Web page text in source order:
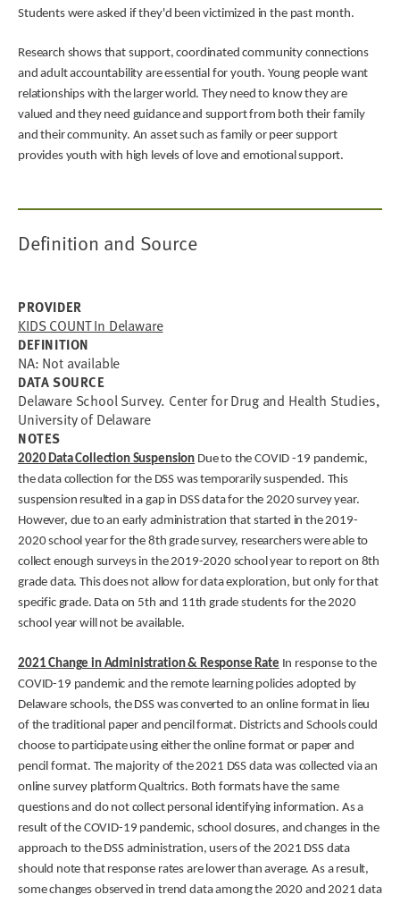
Students were asked if they'd been victimized in the past month.
Research shows that support, coordinated community connections
and adult accountability are essential for youth. Young people want
relationships with the larger world. They need to know they are
valued and they need guidance and support from both their family
and their community. An asset such as family or peer support
provides youth with high levels of love and emotional support.
Definition and Source
PROVIDER
KIDS COUNT In Delaware
DEFINITION
NA: Not available
DATA SOURCE
Delaware School Survey. Center for Drug and Health Studies,
University of Delaware
NOTES
2020 Data Collection Suspension Due to the COVID -19 pandemic,
the data collection for the DSS was temporarily suspended. This
suspension resulted in a gap in DSS data for the 2020 survey year.
However, due to an early administration that started in the 2019-
2020 school year for the 8th grade survey, researchers were able to
collect enough surveys in the 2019-2020 school year to report on 8th
grade data. This does not allow for data exploration, but only for that
specific grade. Data on 5th and 11th grade students for the 2020
school year will not be available.
2021 Change in Administration & Response Rate In response to the
COVID-19 pandemic and the remote learning policies adopted by
Delaware schools, the DSS was converted to an online format in lieu
of the traditional paper and pencil format. Districts and Schools could
choose to participate using either the online format or paper and
pencil format. The majority of the 2021 DSS data was collected via an
online survey platform Qualtrics. Both formats have the same
questions and do not collect personal identifying information. As a
result of the COVID-19 pandemic, school closures, and changes in the
approach to the DSS administration, users of the 2021 DSS data
should note that response rates are lower than average. As a result,
some changes observed in trend data among the 2020 and 2021 data